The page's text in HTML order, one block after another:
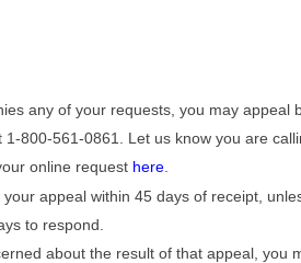
any of your requests, you may appeal
1-800-561-0861. Let us know you are
online request here
appeal within 45 days of receipt,
to respond.
about the result of that appeal, you